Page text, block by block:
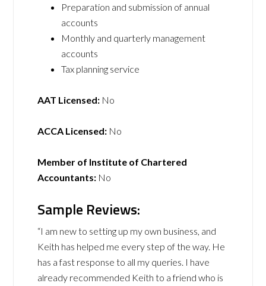
Preparation and submission of annual
accounts
Monthly and quarterly management
accounts
Tax planning service
AAT Licensed: No
ACCA Licensed: No
Member of Institute of Chartered
Accountants: No
Sample Reviews:
“I am new to setting up my own business, and
Keith has helped me every step of the way. He
has a fast response to all my queries. I have
already recommended Keith to a friend who is